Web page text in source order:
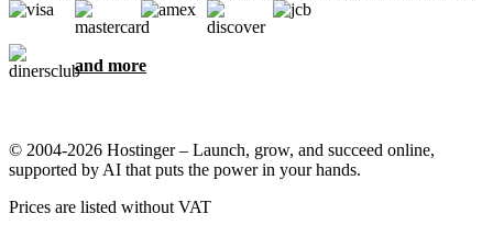
and more
© 2004-2026 Hostinger – Launch, grow, and succeed online,
supported by AI that puts the power in your hands.
Prices are listed without VAT